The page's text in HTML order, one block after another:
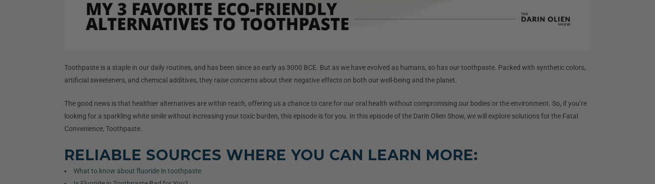
Toothpaste is a staple in our daily routines, and has been since as early as 3000 BCE. But as we have evolved as humans, so has our toothpaste. Packed with synthetic colors,
artificial sweeteners, and chemical additives, they raise concerns about their negative effects on both our well-being and the planet.
The good news is that healthier alternatives are within reach, offering us a chance to care for our oral health without compromising our bodies or the environment. So, if you’re
looking for a sparkling white smile without increasing your toxic burden, this episode is for you. In this episode of the Darin Olien Show, we will explore solutions for the Fatal
Convenience, Toothpaste.
RELIABLE SOURCES WHERE YOU CAN LEARN MORE:
What to know about fluoride in toothpaste